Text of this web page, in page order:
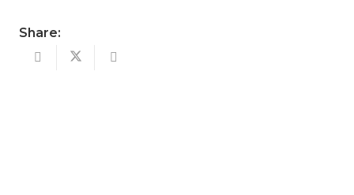
Share: